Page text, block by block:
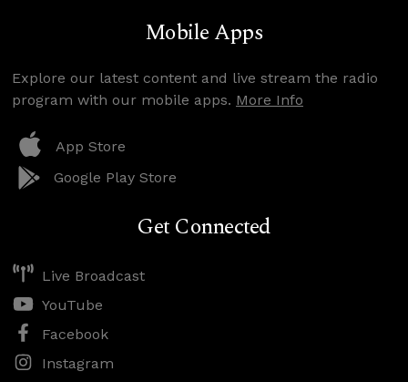
Mobile Apps
Explore our latest content and live stream the radio
program with our mobile apps. More Info
App Store
Google Play Store
Get Connected
Live Broadcast
YouTube
Facebook
Instagram